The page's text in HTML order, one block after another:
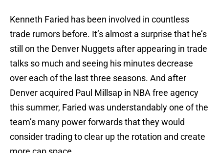
Kenneth Faried has been involved in countless
trade rumors before. It’s almost a surprise that he’s
still on the Denver Nuggets after appearing in trade
talks so much and seeing his minutes decrease
over each of the last three seasons. And after
Denver acquired Paul Millsap in NBA free agency
this summer, Faried was understandably one of the
team’s many power forwards that they would
consider trading to clear up the rotation and create